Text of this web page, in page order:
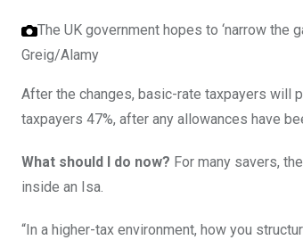
The UK government hopes to ‘narrow the
Greig/Alamy
After the changes, basic-rate taxpayers will
taxpayers 47%, after any allowances have
What should I do now? For many savers,
inside an Isa.
“In a higher-tax environment, how you